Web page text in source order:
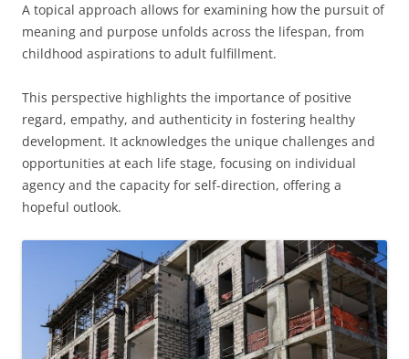
A topical approach allows for examining how the pursuit of
meaning and purpose unfolds across the lifespan, from
childhood aspirations to adult fulfillment.
This perspective highlights the importance of positive
regard, empathy, and authenticity in fostering healthy
development. It acknowledges the unique challenges and
opportunities at each life stage, focusing on individual
agency and the capacity for self-direction, offering a
hopeful outlook.